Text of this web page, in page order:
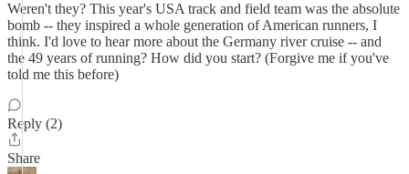
Weren't they? This year's USA track and field team was the absolute
bomb -- they inspired a whole generation of American runners, I
think. I'd love to hear more about the Germany river cruise -- and
the 49 years of running? How did you start? (Forgive me if you've
told me this before)
Reply (2)
Share